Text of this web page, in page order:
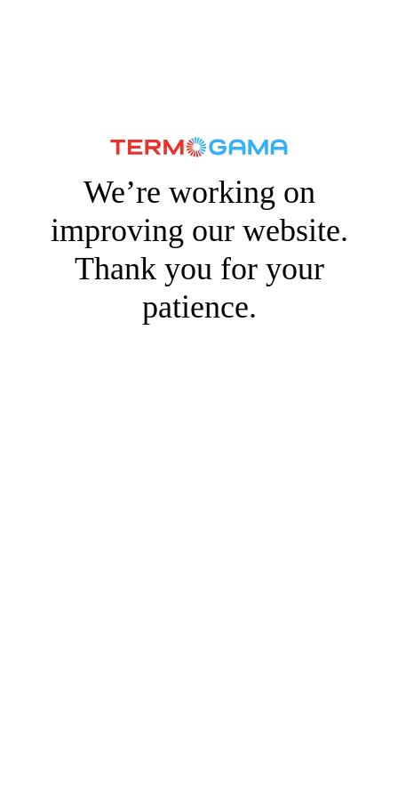
We’re working on
improving our website.
Thank you for your
patience.